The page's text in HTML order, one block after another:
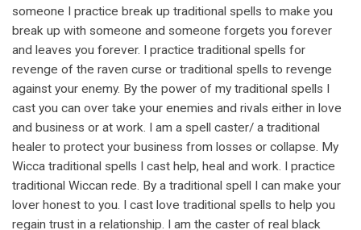
someone I practice break up traditional spells to make you
break up with someone and someone forgets you forever
and leaves you forever. I practice traditional spells for
revenge of the raven curse or traditional spells to revenge
against your enemy. By the power of my traditional spells I
cast you can over take your enemies and rivals either in love
and business or at work. I am a spell caster/ a traditional
healer to protect your business from losses or collapse. My
Wicca traditional spells I cast help, heal and work. I practice
traditional Wiccan rede. By a traditional spell I can make your
lover honest to you. I cast love traditional spells to help you
regain trust in a relationship. I am the caster of real black